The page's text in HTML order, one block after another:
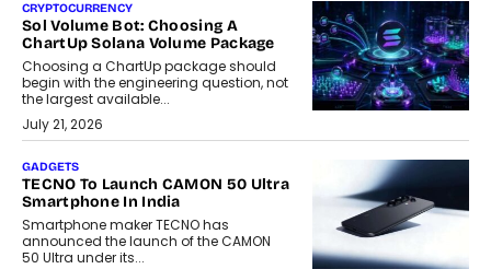
CRYPTOCURRENCY
Sol Volume Bot: Choosing A
ChartUp Solana Volume Package
Choosing a ChartUp package should
begin with the engineering question, not
the largest available...
July 21, 2026
GADGETS
TECNO To Launch CAMON 50 Ultra
Smartphone In India
Smartphone maker TECNO has
announced the launch of the CAMON
50 Ultra under its...